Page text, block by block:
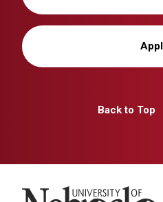
Back to Top
University of Nebraska